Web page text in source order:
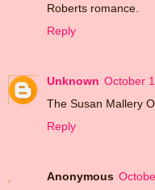
Roberts romance.
Reply
Unknown October
The Susan Mallery
Reply
Anonymous